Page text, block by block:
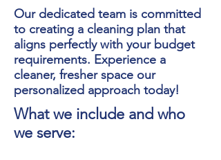
Our dedicated team is committed
to creating a cleaning plan that
aligns perfectly with your budget
requirements. Experience a
cleaner, fresher space our
personalized approach today!
What we include and who
we serve: